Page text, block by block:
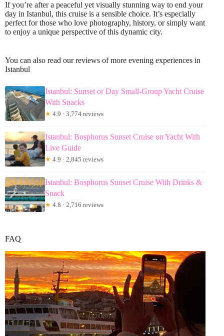
If you’re after a peaceful yet visually stunning way to end your
day in Istanbul, this cruise is a sensible choice. It’s especially
perfect for those who love photography, history, or simply want
to enjoy a unique perspective of this dynamic city.
You can also read our reviews of more evening experiences in
Istanbul
Istanbul: Sunset or Day Small-Group Yacht Cruise
With Snacks
★ 4.9 · 3,774 reviews
Istanbul: Bosphorus Sunset Cruise on Yacht With
Live Guide
★ 4.9 · 2,845 reviews
Istanbul: Bosphorus Sunset Cruise With Drinks &
Snack
★ 4.8 · 2,716 reviews
FAQ